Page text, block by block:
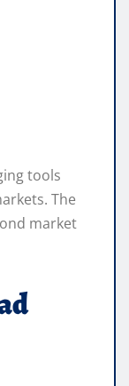
tools
The
market